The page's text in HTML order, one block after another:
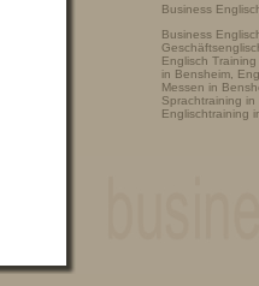
Business
Business
Englisch
in Bensheim,
Messen in
Sprachtraining
Englischtraining